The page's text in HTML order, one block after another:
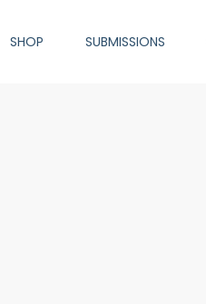
SHOP SUBMISSIONS